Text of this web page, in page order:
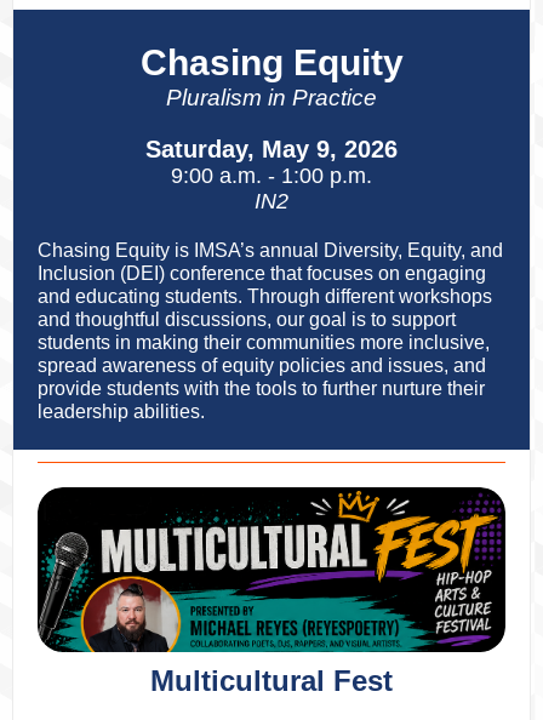
Chasing Equity
Pluralism in Practice
Saturday, May 9, 2026
9:00 a.m. - 1:00 p.m.
IN2
Chasing Equity is IMSA’s annual Diversity, Equity, and
Inclusion (DEI) conference that focuses on engaging
and educating students. Through different workshops
and thoughtful discussions, our goal is to support
students in making their communities more inclusive,
spread awareness of equity policies and issues, and
provide students with the tools to further nurture their
leadership abilities.
Multicultural Fest